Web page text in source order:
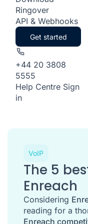
Ringover
API & Webhooks
Get started
+44 20 3808
5555
Help Centre Sign
in
VoIP
The 5
Enreach
Considering
reading for a
Enreach